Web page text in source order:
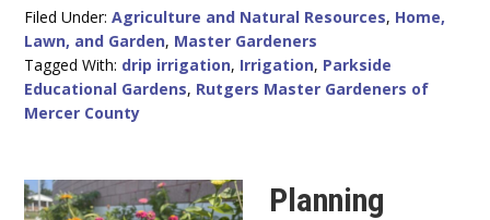
Filed Under:Agriculture and Natural Resources, Home,
Lawn, and Garden, Master Gardeners
Tagged With: drip irrigation, Irrigation, Parkside
Educational Gardens, Rutgers Master Gardeners of
Mercer County
Planning